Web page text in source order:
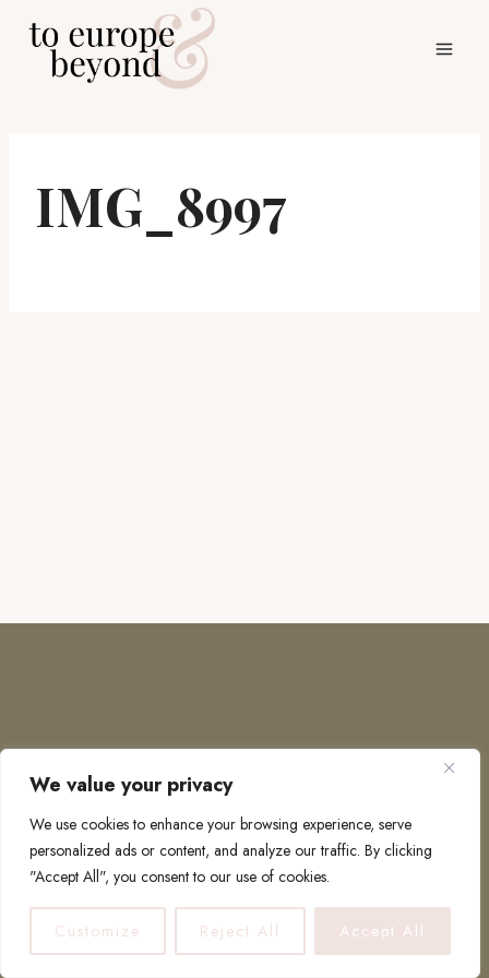
We value your privacy
We use cookies to enhance your browsing experience, serve
personalized ads or content, and analyze our traffic. By clicking
"Accept All", you consent to our use of cookies.
Customize Reject All Accept All
IMG_8997
COPYRIGHT © 2026 · TO EUROPE AND BEYOND
PRIVACY POLICY